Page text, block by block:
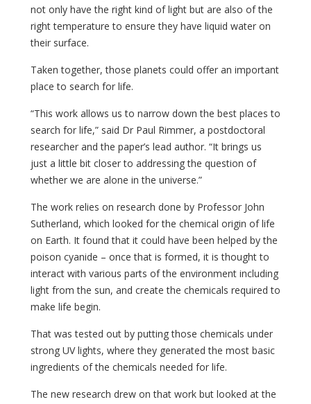
not only have the right kind of light but are also of the
right temperature to ensure they have liquid water on
their surface.
Taken together, those planets could offer an important
place to search for life.
“This work allows us to narrow down the best places to
search for life,” said Dr Paul Rimmer, a postdoctoral
researcher and the paper’s lead author. “It brings us
just a little bit closer to addressing the question of
whether we are alone in the universe.”
The work relies on research done by Professor John
Sutherland, which looked for the chemical origin of life
on Earth. It found that it could have been helped by the
poison cyanide – once that is formed, it is thought to
interact with various parts of the environment including
light from the sun, and create the chemicals required to
make life begin.
That was tested out by putting those chemicals under
strong UV lights, where they generated the most basic
ingredients of the chemicals needed for life.
The new research drew on that work but looked at the